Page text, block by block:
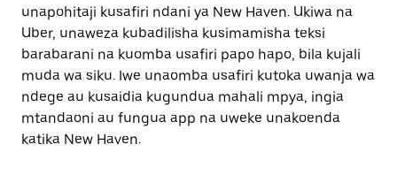
unapohitaji kusafiri ndani ya New Haven. Ukiwa na
Uber, unaweza kubadilisha kusimamisha teksi
barabarani na kuomba usafiri papo hapo, bila kujali
muda wa siku. Iwe unaomba usafiri kutoka uwanja wa
ndege au kusaidia kugundua mahali mpya, ingia
mtandaoni au fungua app na uweke unakoenda
katika New Haven.